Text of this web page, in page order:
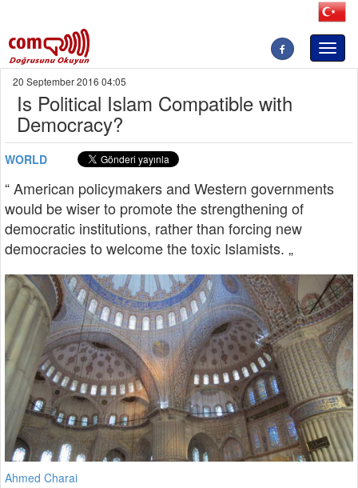
Is Political Islam Compatible with
Democracy?
20 September 2016 04:05
WORLD
“ American policymakers and Western governments
would be wiser to promote the strengthening of
democratic institutions, rather than forcing new
democracies to welcome the toxic Islamists. „
Ahmed Charai